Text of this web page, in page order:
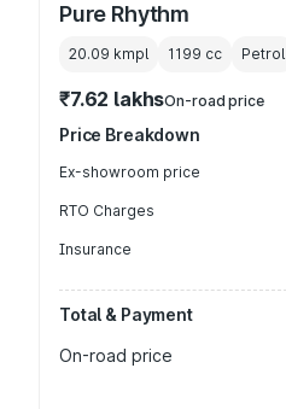
Pure Rhythm
20.09 kmpl 1199 cc Petrol
₹7.62 lakhsOn-road price
Price Breakdown
Ex-showroom price
RTO Charges
Insurance
Total & Payment
On-road price